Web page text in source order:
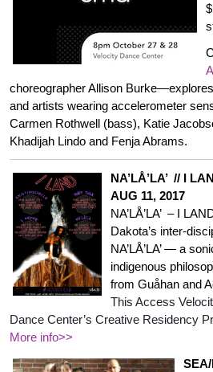
choreographer Allison
and artists wearing accelerometer
Carmen Rothwell (bass), Katie
Khadijah Lindo and Fenja Abrams.
NA’LÅ’LA’ // I
AUG 11, 2017
NA’LÅ’LA’ – I
Dakota’s inter-
NA’LÅ’LA’ — a
indigenous
from Guåhan and
This Access
Dance Center’s Creative Residency
More info>>